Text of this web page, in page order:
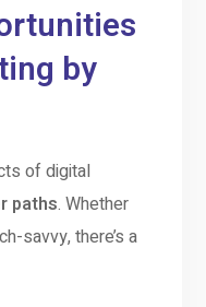
by
of digital
paths. Whether
savvy, there’s a